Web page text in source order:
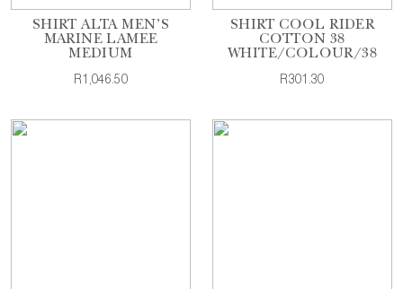
SHIRT ALTA MEN'S
MARINE LAMEE
MEDIUM
R1,046.50
SHIRT COOL RIDER
COTTON 38
WHITE/COLOUR/38
R301.30